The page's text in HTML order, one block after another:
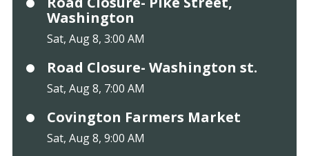
Washington
Sat, Aug 8, 3:00 AM
Road Closure- Washington st.
Sat, Aug 8, 7:00 AM
Covington Farmers Market
Sat, Aug 8, 9:00 AM